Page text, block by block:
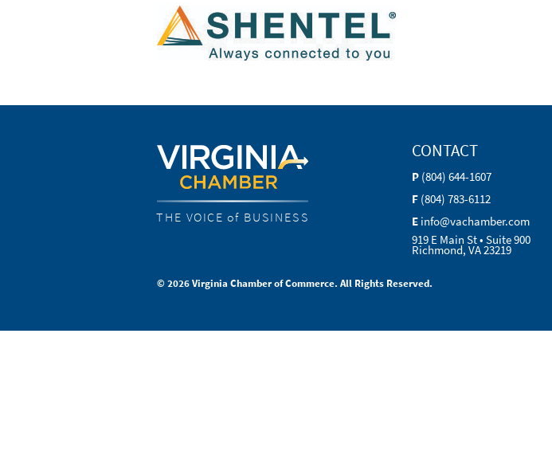
THE VOICE of BUSINESS
CONTACT
P (804) 644-1607
F (804) 783-6112
E info@vachamber.com
919 E Main St • Suite 900
Richmond, VA 23219
© 2026 Virginia Chamber of Commerce. All Rights Reserved.